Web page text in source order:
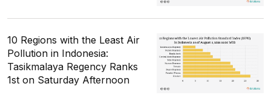
10 Regions with the Least Air
Pollution in Indonesia:
Tasikmalaya Regency Ranks
1st on Saturday Afternoon